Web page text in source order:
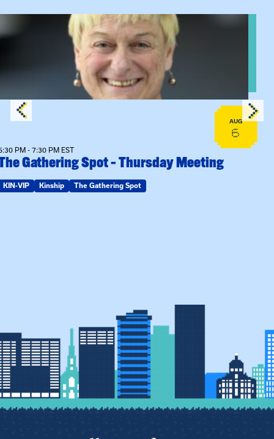
event: The Gathering Spot – Thursday Meeting
AUG
6
PM - 7:30 PM EST
Gathering Spot – Thursday Meeting
KIN-VIP Kinship The Gathering Spot